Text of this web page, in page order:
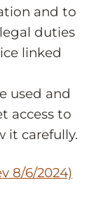
and to
duties
linked
used and
access to
it carefully.
8/6/2024)